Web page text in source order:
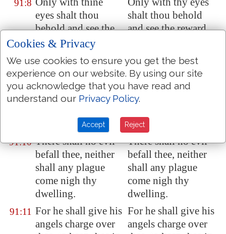
91:8
eyes shalt thou
behold and see the
reward of the
wicked.
shalt thou behold
and see the reward
91:9 Because thou hast
made the LORD,
which ismy refuge,
thy habitation;
Because thou hast
made the LORD
who is my refuge,
thy habitation;
91:10 There shall no evil
befall thee, neither
shall any plague
come nigh thy
dwelling.
There shall no evil
befall thee, neither
shall any plague
come nigh thy
dwelling.
91:11 For he shall give his
angels charge over
For he shall give his
angels charge over
Cookies & Privacy
We use cookies to ensure you get the best
experience on our website. By using our site
you acknowledge that you have read and
understand our Privacy Policy.
Accept Reject